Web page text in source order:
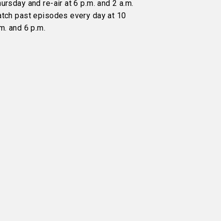
and re-air at 6 p.m. and 2 a.m.
past episodes every day at 10
and 6 p.m.